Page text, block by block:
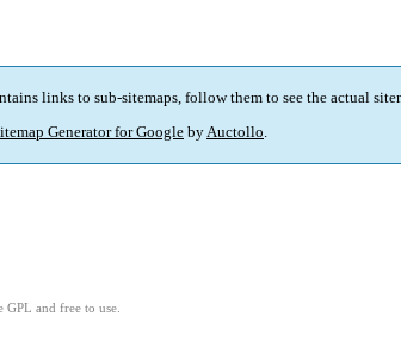
links to sub-sitemaps, follow them to see the actual
Generator for Google byAuctollo.
GPL and free to use.